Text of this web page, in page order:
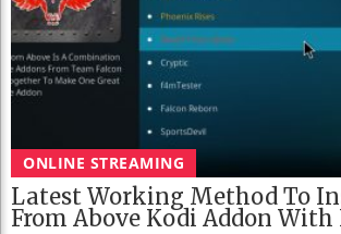
ONLINE STREAMING
Latest Working Method To
From Above Kodi Addon With